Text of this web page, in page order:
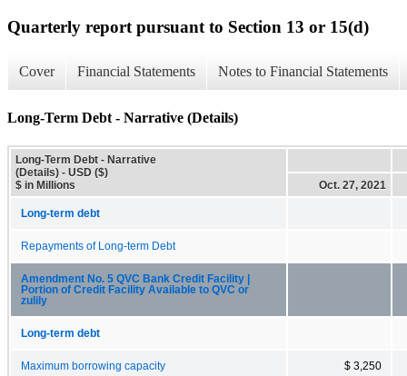
Quarterly report pursuant to Section 13 or 15(d)
Cover Financial Statements Notes to Financial Statements
Long-Term Debt - Narrative (Details)
Long-Term Debt - Narrative
(Details) - USD ($)
$ in Millions
Oct. 27, 2021
Long-term debt
Repayments of Long-term Debt
Amendment No. 5 QVC Bank Credit Facility |
Portion of Credit Facility Available to QVC or
zulily
Long-term debt
Maximum borrowing capacity $ 3,250